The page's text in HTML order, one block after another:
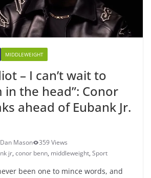
MIDDLEWEIGHT
– I can’t wait to
in the head”: Conor
ahead of Eubank Jr.
Dan Mason
359 Views
jr, conor benn, middleweight, Sport
been one to mince words, and